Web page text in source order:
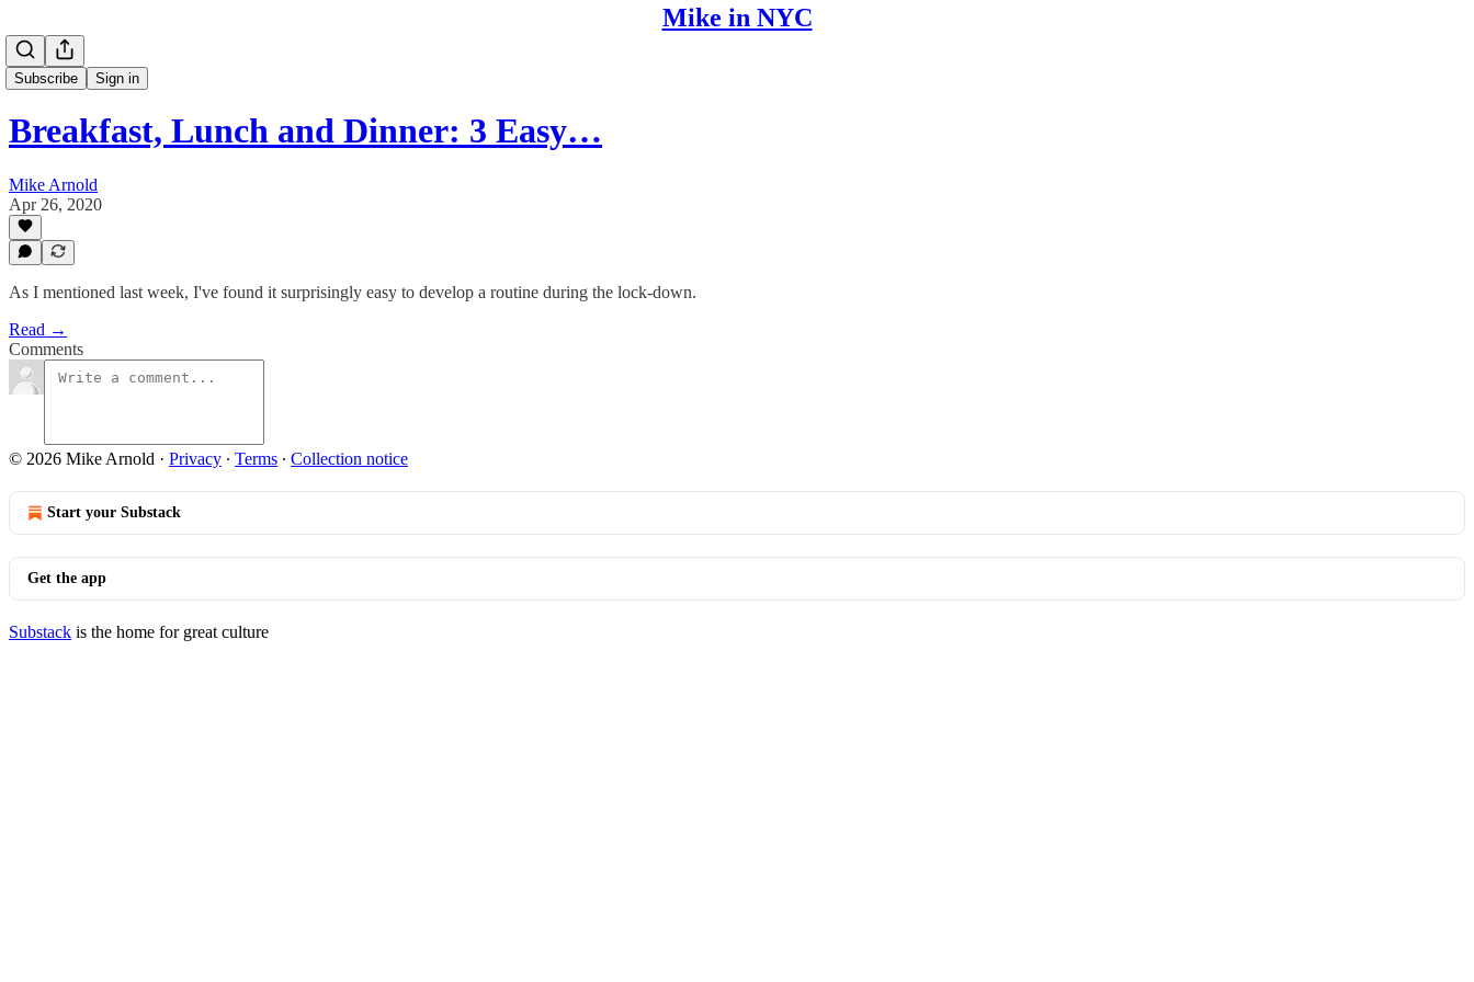
Mike in NYC
Subscribe Sign in
Breakfast, Lunch and Dinner: 3 Easy…
Mike Arnold
Apr 26, 2020
As I mentioned last week, I've found it surprisingly easy to develop a routine during the lock-down.
Read →
Comments
© 2026 Mike Arnold · Privacy ∙ Terms ∙ Collection notice
Start your Substack
Get the app
Substack is the home for great culture